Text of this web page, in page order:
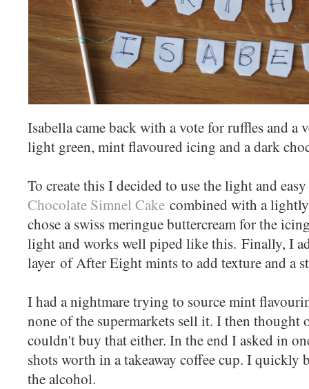
Isabella came back with a vote for ruffles and a
light green, mint flavoured icing and a dark
To create this I decided to use the light and
Chocolate Simnel Cake combined with a lightly
chose a swiss meringue buttercream for the
light and works well piped like this. Finally, I
layer of After Eight mints to add texture and a
I had a nightmare trying to source mint
none of the supermarkets sell it. I then thought
couldn't buy that either. In the end I asked in
shots worth in a takeaway coffee cup. I quickly
the alcohol.